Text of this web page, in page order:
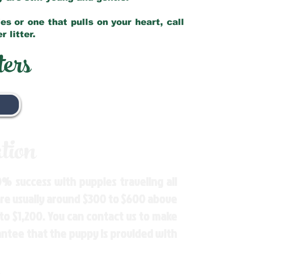
or one that pulls on your heart, call
litter.